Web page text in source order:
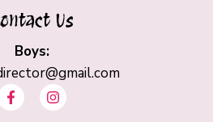
Us
Boys:
F
a
I
n